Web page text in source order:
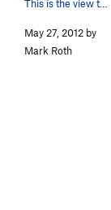
May 27, 2012 by
Mark Roth